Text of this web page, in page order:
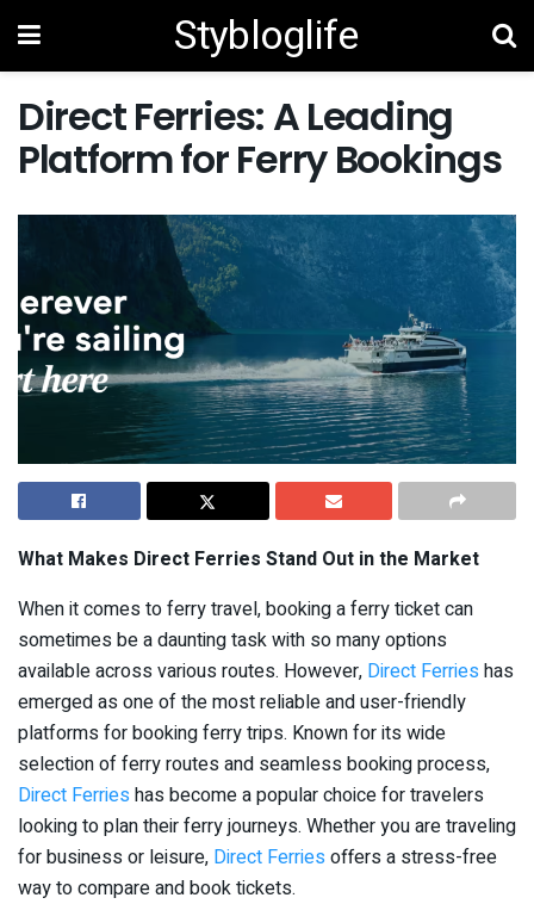
Stybloglife
Direct Ferries: A Leading
Platform for Ferry Bookings
What Makes Direct Ferries Stand Out in the Market
When it comes to ferry travel, booking a ferry ticket can
sometimes be a daunting task with so many options
available across various routes. However, Direct Ferries has
emerged as one of the most reliable and user-friendly
platforms for booking ferry trips. Known for its wide
selection of ferry routes and seamless booking process,
Direct Ferries has become a popular choice for travelers
looking to plan their ferry journeys. Whether you are traveling
for business or leisure, Direct Ferries offers a stress-free
way to compare and book tickets.